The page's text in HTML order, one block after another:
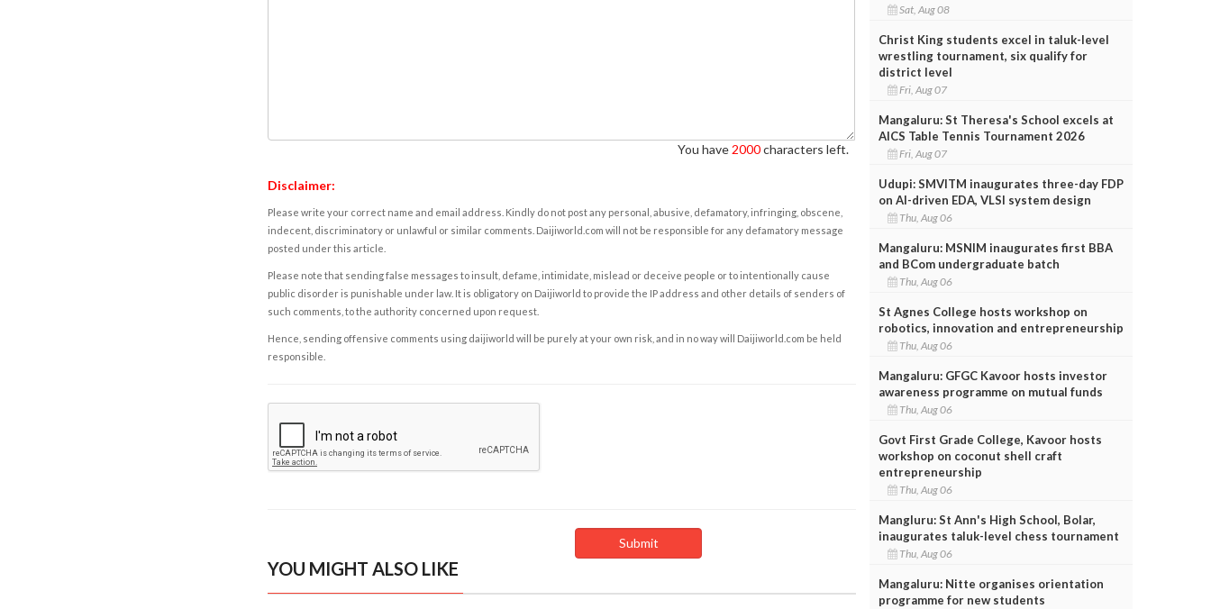
You have 2000characters left.
Disclaimer:
Please write your correct name and email address. Kindly do not post any personal, abusive, defamatory, infringing, obscene,
indecent, discriminatory or unlawful or similar comments. Daijiworld.com will not be responsible for any defamatory message
posted under this article.
Please note that sending false messages to insult, defame, intimidate, mislead or deceive people or to intentionally cause
public disorder is punishable under law. It is obligatory on Daijiworld to provide the IP address and other details of senders of
such comments, to the authority concerned upon request.
Hence, sending offensive comments using daijiworld will be purely at your own risk, and in no way will Daijiworld.com be held
responsible.
YOU MIGHT ALSO LIKE
Sat, Aug 08
Christ King students excel in taluk-level
wrestling tournament, six qualify for
district level
Fri, Aug 07
Mangaluru: St Theresa's School excels at
AICS Table Tennis Tournament 2026
Fri, Aug 07
Udupi: SMVITM inaugurates three-day FDP
on AI-driven EDA, VLSI system design
Thu, Aug 06
Mangaluru: MSNIM inaugurates first BBA
and BCom undergraduate batch
Thu, Aug 06
St Agnes College hosts workshop on
robotics, innovation and entrepreneurship
Thu, Aug 06
Mangaluru: GFGC Kavoor hosts investor
awareness programme on mutual funds
Thu, Aug 06
Govt First Grade College, Kavoor hosts
workshop on coconut shell craft
entrepreneurship
Thu, Aug 06
Mangluru: St Ann's High School, Bolar,
inaugurates taluk-level chess tournament
Thu, Aug 06
Mangaluru: Nitte organises orientation
programme for new students